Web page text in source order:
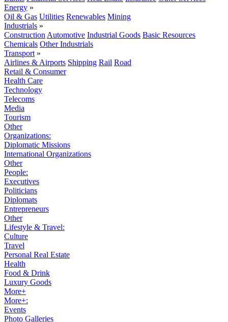
Energy »
Oil & Gas Utilities Renewables Mining
Industrials »
Construction Automotive Industrial Goods Basic Resources
Chemicals Other Industrials
Transport »
Airlines & Airports Shipping Rail Road
Retail & Consumer
Health Care
Technology
Telecoms
Media
Tourism
Other
Organizations:
Diplomatic Missions
International Organizations
Other
People:
Executives
Politicians
Diplomats
Entrepreneurs
Other
Lifestyle & Travel:
Culture
Travel
Personal Real Estate
Health
Food & Drink
Luxury Goods
More+
More+:
Events
Photo Galleries